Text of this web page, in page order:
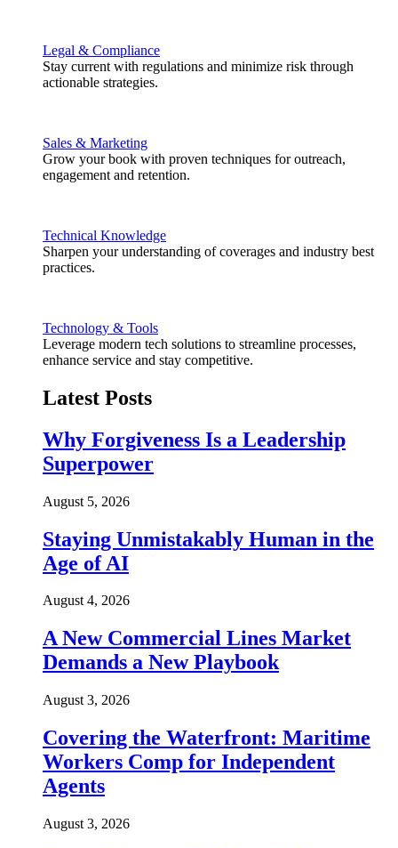
Legal & Compliance
Stay current with regulations and minimize risk through
actionable strategies.
Sales & Marketing
Grow your book with proven techniques for outreach,
engagement and retention.
Technical Knowledge
Sharpen your understanding of coverages and industry best
practices.
Technology & Tools
Leverage modern tech solutions to streamline processes,
enhance service and stay competitive.
Latest Posts
Why Forgiveness Is a Leadership
Superpower
August 5, 2026
Staying Unmistakably Human in the
Age of AI
August 4, 2026
A New Commercial Lines Market
Demands a New Playbook
August 3, 2026
Covering the Waterfront: Maritime
Workers Comp for Independent
Agents
August 3, 2026